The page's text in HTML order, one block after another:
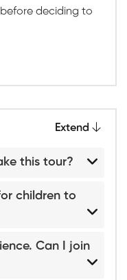
deciding to
Extend
this tour?
children to
Can I join